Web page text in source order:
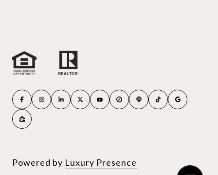
Powered by Luxury Presence